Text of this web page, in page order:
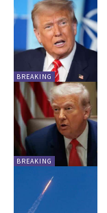
BREAKING
BREAKING